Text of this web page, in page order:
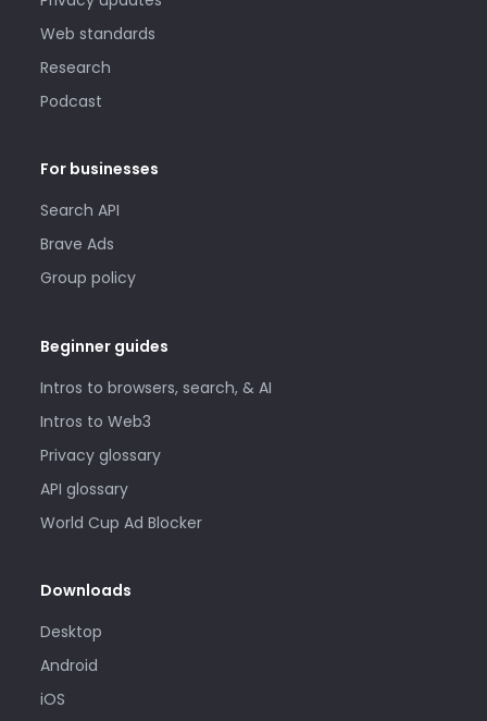
Web standards
Research
Podcast
For businesses
Search API
Brave Ads
Group policy
Beginner guides
Intros to browsers, search, & AI
Intros to Web3
Privacy glossary
API glossary
World Cup Ad Blocker
Downloads
Desktop
Android
iOS